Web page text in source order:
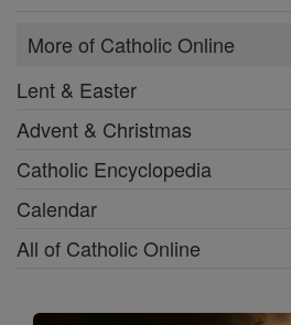
More of Catholic Online
Lent & Easter
Advent & Christmas
Catholic Encyclopedia
Calendar
All of Catholic Online